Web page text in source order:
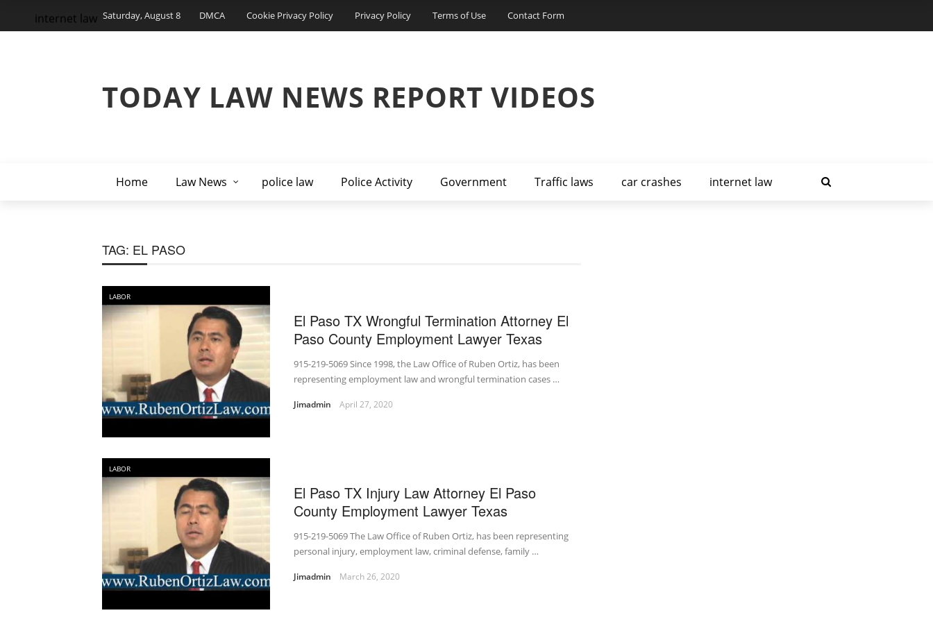
Saturday, August 8 DMCA Cookie Privacy Policy Privacy Policy Terms of Use Contact Form
TODAY LAW NEWS REPORT VIDEOS
Home Law News police law Police Activity Government Traffic laws car crashes internet law
internet law
TAG: EL PASO
LABOR
El Paso TX Wrongful Termination Attorney El
Paso County Employment Lawyer Texas
915-219-5069 Since 1998, the Law Office of Ruben Ortiz, has been
representing employment law and wrongful termination cases …
Jimadmin April 27, 2020
LABOR
El Paso TX Injury Law Attorney El Paso
County Employment Lawyer Texas
915-219-5069 The Law Office of Ruben Ortiz, has been representing
personal injury, employment law, criminal defense, family …
Jimadmin March 26, 2020